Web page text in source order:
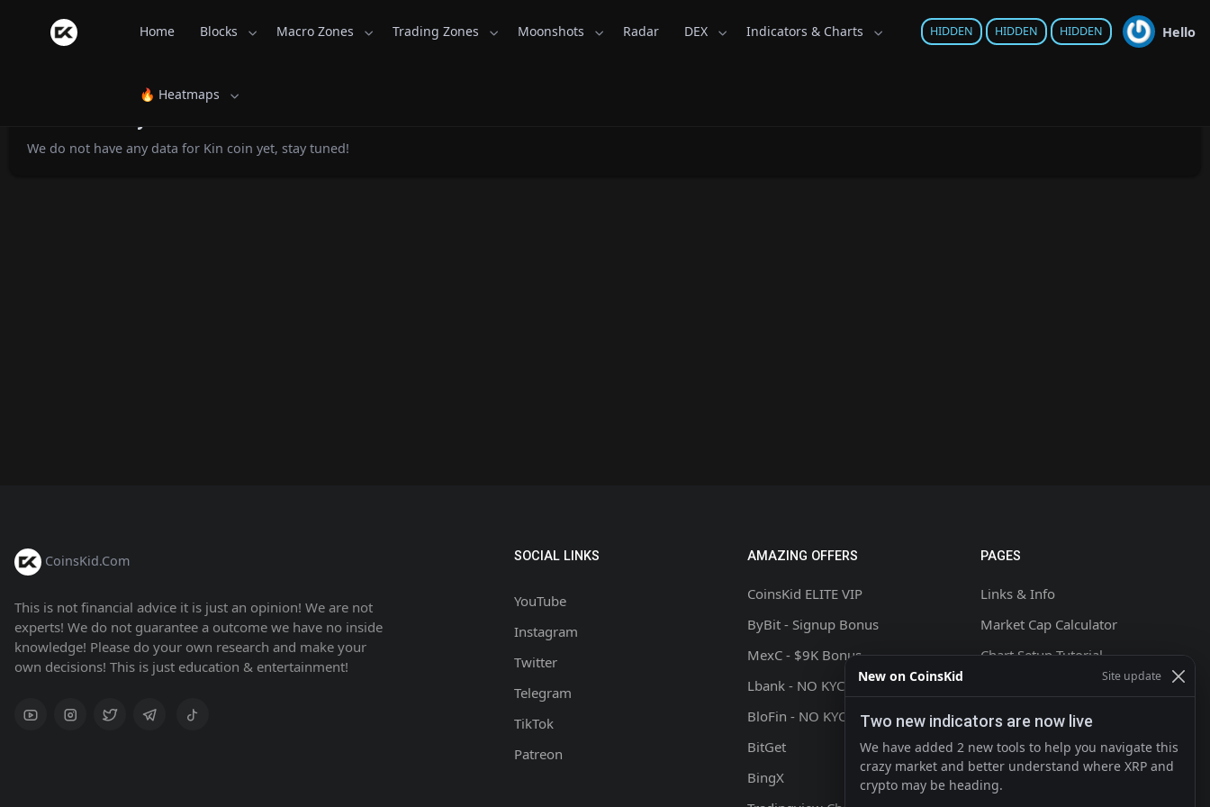
HIDDEN HIDDEN HIDDEN Hello
Home Blocks Macro Zones Trading Zones Moonshots Radar DEX Indicators & Charts
🔥 Heatmaps
We do not have any data for Kin coin yet, stay tuned!
CoinsKid.Com
This is not financial advice it is just an opinion! We are not
experts! We do not guarantee a outcome we have no inside
knowledge! Please do your own research and make your
own decisions! This is just education & entertainment!
SOCIAL LINKS
YouTube
Instagram
Twitter
Telegram
TikTok
Patreon
AMAZING OFFERS
CoinsKid ELITE VIP
ByBit - Signup Bonus
MexC - $9K Bonus
Lbank - NO KYC +20% CASHBACK
BloFin - NO KYC
BitGet
BingX
PAGES
Links & Info
Market Cap Calculator
Chart Setup Tutorial
Terms & Conditions
Privacy policy
Contact
New on CoinsKid Site update
Two new indicators are now live
We have added 2 new tools to help you navigate this
crazy market and better understand where XRP and
crypto may be heading.